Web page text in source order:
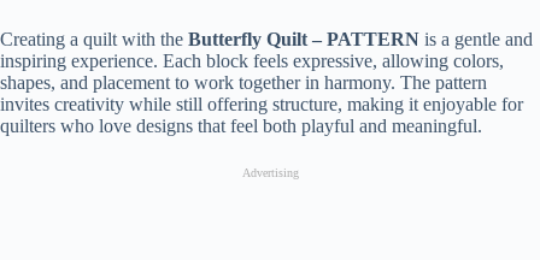
Creating a quilt with the Butterfly Quilt – PATTERN is a gentle and
inspiring experience. Each block feels expressive, allowing colors,
shapes, and placement to work together in harmony. The pattern
invites creativity while still offering structure, making it enjoyable for
quilters who love designs that feel both playful and meaningful.
Advertising